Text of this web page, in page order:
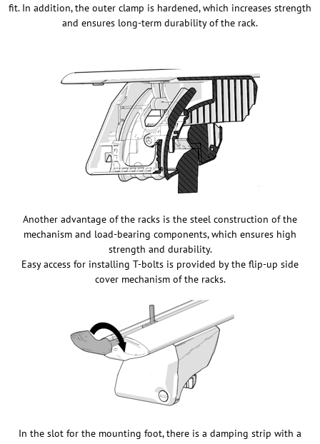
fit. In addition, the outer clamp is hardened, which increases strength
and ensures long-term durability of the rack.
Another advantage of the racks is the steel construction of the
mechanism and load-bearing components, which ensures high
strength and durability.
Easy access for installing T-bolts is provided by the flip-up side
cover mechanism of the racks.
In the slot for the mounting foot, there is a damping strip with a